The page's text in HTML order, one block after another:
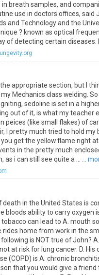
breath samples, and
use in doctors offices, said
and Technology and the
? known as optical
of detecting certain diseases.
appropriate section, but I
Mechanics class welding.
sedoline is set in a
out of it, is what my teacher
peices (like small flakes) of
I pretty much tried to hold
get the yellow flame right
in the pretty much
i can still see quite a ...
...
in the United States is
bloods ability to carry oxygen
can lead to A. mouth
rides home from work in the
is NOT true of John?
at risk for lung cancer. D.
(COPD) is A. chronic
that you would give a